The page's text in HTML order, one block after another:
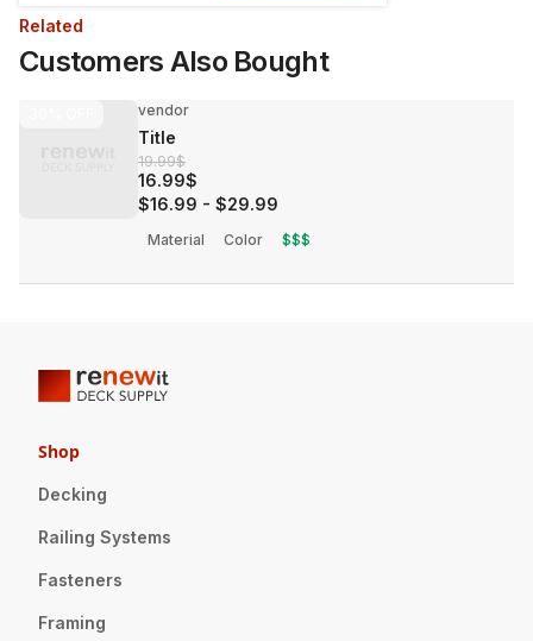
Related
Customers Also Bought
vendor
Title
19.99$
16.99$
$16.99 - $29.99
Material Color $$$
Shop
Decking
Railing Systems
Fasteners
Framing